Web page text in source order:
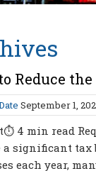
Reduce
September 1,
4 min read
a significant
each year,